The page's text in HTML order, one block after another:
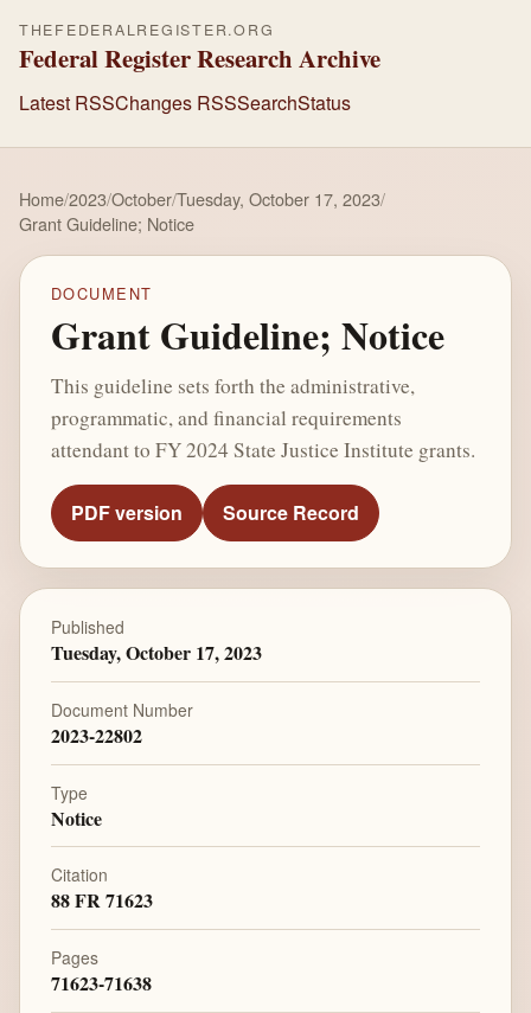
THEFEDERALREGISTER.ORG
Federal Register Research Archive
Latest RSSChanges RSSSearchStatus
Home/2023/October/Tuesday, October 17, 2023/
Grant Guideline; Notice
DOCUMENT
Grant Guideline; Notice
This guideline sets forth the administrative,
programmatic, and financial requirements
attendant to FY 2024 State Justice Institute grants.
PDF version Source Record
Published
Tuesday, October 17, 2023
Document Number
2023-22802
Type
Notice
Citation
88 FR 71623
Pages
71623-71638